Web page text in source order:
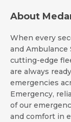
About
When every
and Ambulance
cutting-edge
are always
emergencies
Emergency,
of our
and comfort in